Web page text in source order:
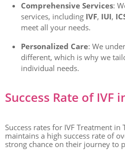
Comprehensive Services:
services, including IVF, IUI,
meet all your needs.
Personalized Care: We
different, which is why we
individual needs.
Success Rate of IVF
Success rates for IVF Treatment
maintains a high success rate of
strong chance on their journey to